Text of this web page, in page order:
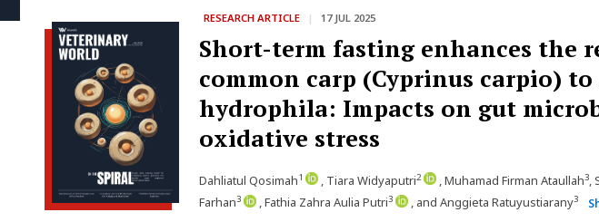
VETERINARY WORLD
RESEARCH ARTICLE | 17 JUL 2025
Short-term fasting enhances the
common carp (Cyprinus carpio) to
hydrophila: Impacts on gut
oxidative stress
Dahliatul Qosimah1 , Tiara Widyaputri2 , Muhamad Firman Ataullah3,
Farhan3 , Fathia Zahra Aulia Putri3 , and Anggieta Ratuyustiarany3